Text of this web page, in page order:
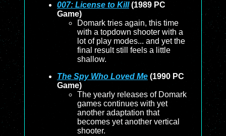
007: License to Kill(1989 PC
Game)
Domark tries again, this time
with a topdown shooter with a
lot of play modes... and yet the
final result still feels a little
shallow.
The Spy Who Loved Me (1990 PC
Game)
The yearly releases of Domark
games continues with yet
another adaptation that
becomes yet another vertical
shooter.